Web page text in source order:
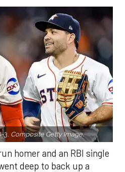
3. Composite Getty Image.
homer and an RBI single
deep to back up a